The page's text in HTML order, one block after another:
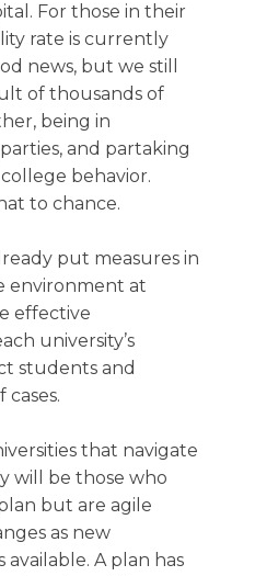
For those in their
rate is currently
news, but we still
of thousands of
being in
and partaking
behavior.
to chance.
put measures in
environment at
effective
university’s
students and
that navigate
will be those who
but are agile
as new
A plan has